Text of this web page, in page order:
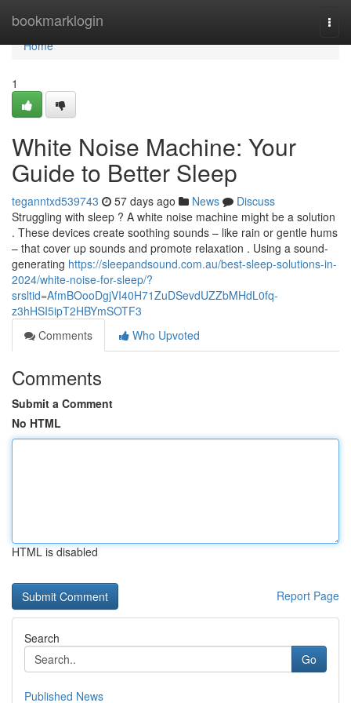
bookmarklogin
Home
Home
1
White Noise Machine: Your
Guide to Better Sleep
teganntxd539743 57 days ago News
Discuss
Struggling with sleep ? A white noise machine might be a solution
. These devices create soothing sounds – like rain or gentle hums
– that cover up sounds and promote relaxation . Using a sound-
generating https://sleepandsound.com.au/best-sleep-solutions-in-
2024/white-noise-for-sleep/?
srsltid=AfmBOooDgjVI40H71ZuDSevdUZZbMHdL0fq-
z3hHSI5ipT2HBYmSOTF3
Comments
Who Upvoted
Comments
Submit a Comment
No HTML
HTML is disabled
Report Page
Search
Go
Published News